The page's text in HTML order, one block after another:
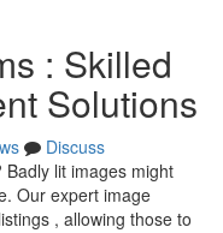
: Skilled
Solutions
Discuss
lit images might
Our expert image
, allowing those to